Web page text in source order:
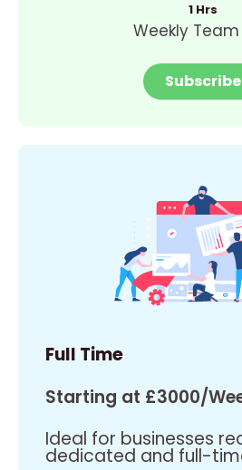
1 Hrs
Weekly
Subscribe
Full Time
Starting at £3000/
Ideal for businesses
dedicated and full-